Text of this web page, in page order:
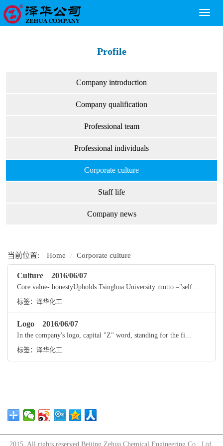
Toggle
Profile
Company introduction
Company qualification
Professional team
Professional individuals
Corporate culture
Staff life
Company news
当前位置: Home Corporate culture
Culture 2016/06/07
Core value- honestyUpholds Tsinghua University motto –"self...
标签： 泽华化工
Logo 2016/06/07
In the company's logo, capital "Z" word, standing for the fi...
标签： 泽华化工
2015. All rights reserved.Beijing Zehua Chemical Engineering Co., Ltd.